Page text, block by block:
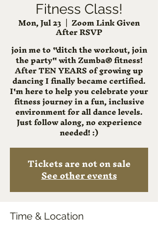
Fitness Class!
Mon, Jul 23
  |
Zoom Link Given
After RSVP
join me to "ditch the workout, join
the party" with Zumba® fitness!
After TEN YEARS of growing up
dancing I finally became certified.
I'm here to help you celebrate your
fitness journey in a fun, inclusive
environment for all dance levels.
Just follow along, no experience
needed! :)
Tickets are not on sale
See other events
Time & Location